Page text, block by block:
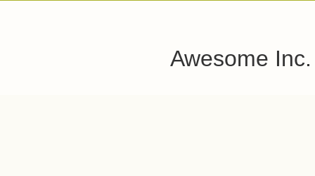
Awesome